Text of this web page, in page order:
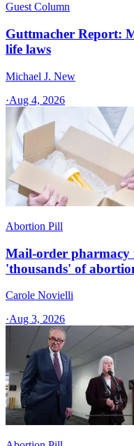
Guest Column
Guttmacher Report:
life laws
Michael J. New
·Aug 4, 2026
Abortion Pill
Mail-order pharmacy
'thousands' of
Carole Novielli
·Aug 3, 2026